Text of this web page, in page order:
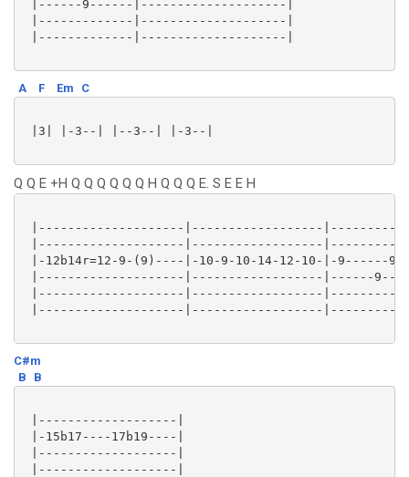
|------9------|--------------------|
|-------------|--------------------|
|-------------|--------------------|
A F Em C
|3| |-3--| |--3--| |-3--|
Q Q E +H Q Q Q Q Q Q H Q Q Q E. S E E H
|--------------------|------------------
|--------------------|------------------
|-12b14r=12-9-(9)----|-10-9-10-14-12-10-|-9------
|--------------------|------------------|------
|--------------------|------------------
|--------------------|------------------
C#m
B
B
|-------------------|
|-15b17----17b19----|
|-------------------|
|-------------------|